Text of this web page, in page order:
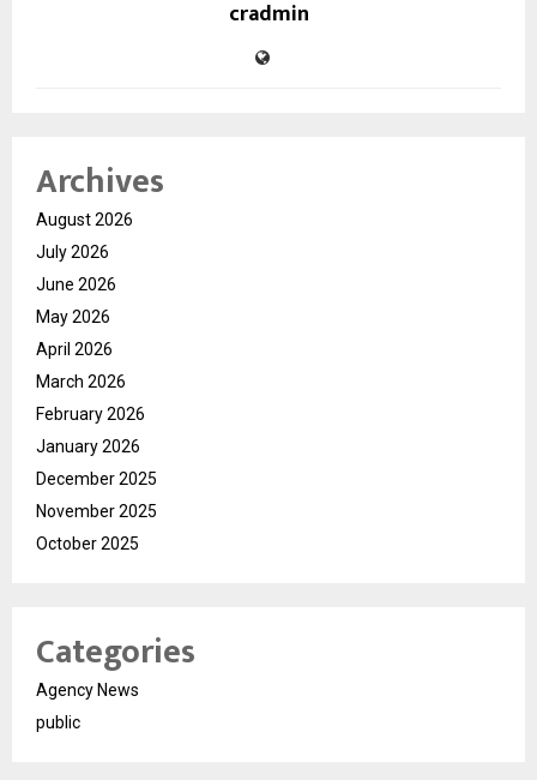
cradmin
Archives
August 2026
July 2026
June 2026
May 2026
April 2026
March 2026
February 2026
January 2026
December 2025
November 2025
October 2025
Categories
Agency News
public